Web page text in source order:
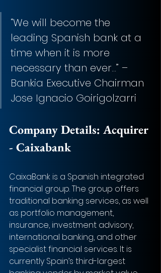
“We will become the
leading Spanish bank at a
time when it is more
necessary than ever…” –
Bankia Executive Chairman
Jose Ignacio Goirigolzarri
Company Details: Acquirer
- Caixabank
CaixaBank is a Spanish integrated
financial group. The group offers
traditional banking services, as well
as portfolio management,
insurance, investment advisory,
international banking, and other
specialist financial services. It is
currently Spain’s third-largest